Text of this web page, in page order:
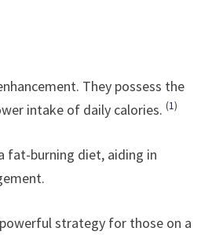
They possess the
intake of daily calories.(1)
fat-burning diet, aiding in
strategy for those on a